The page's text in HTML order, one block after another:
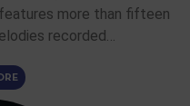
more than fifteen
recorded…